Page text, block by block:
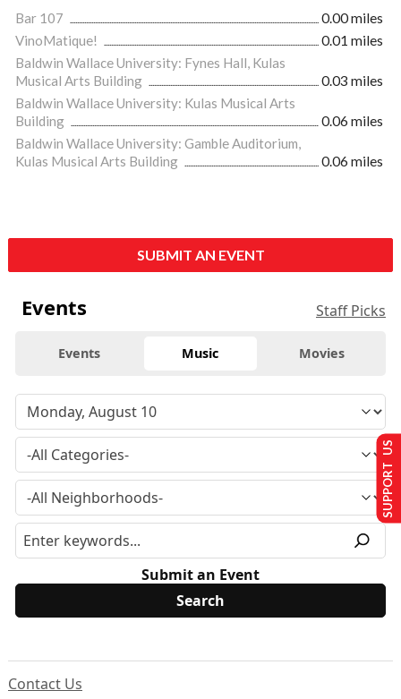
Bar 107
0.00 miles
VinoMatique!
0.01 miles
Baldwin Wallace University: Fynes Hall, Kulas
Musical Arts Building
0.03 miles
Baldwin Wallace University: Kulas Musical Arts
Building
0.06 miles
Baldwin Wallace University: Gamble Auditorium,
Kulas Musical Arts Building
0.06 miles
SUBMIT AN EVENT
Events Staff Picks
Events Music Movies
Submit an Event
Contact Us
SUPPORT US